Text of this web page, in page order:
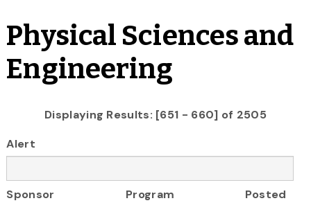
Physical Sciences and
Engineering
Displaying Results: [651 - 660] of 2505
Alert
Sponsor Program
Posted